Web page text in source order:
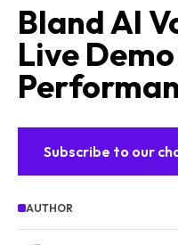
Bland AI
Live
Subscribe to our
AUTHOR